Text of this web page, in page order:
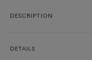
DESCRIPTION
DETAILS